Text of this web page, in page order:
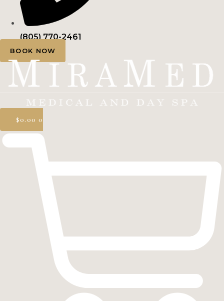
(805) 770-2461
BOOK NOW
$0.00 0